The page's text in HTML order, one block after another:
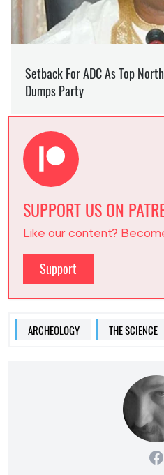
SUPPORT US ON
Like our content?
Support
ARCHEOLOGY THE SCIENCE